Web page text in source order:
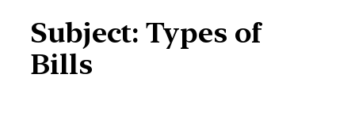
Subject:Types of
Bills